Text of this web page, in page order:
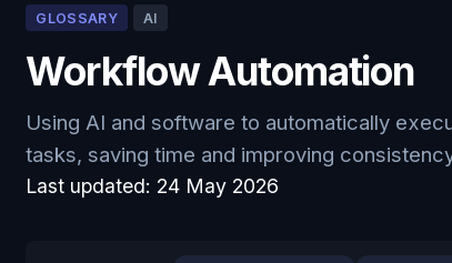
GLOSSARY AI
Workflow Automation
Using AI and software to automatically
tasks, saving time and improving
Last updated: 24 May 2026